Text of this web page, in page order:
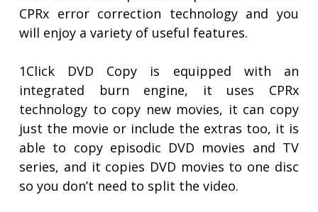
CPRx error correction technology and you
will enjoy a variety of useful features.
1Click DVD Copy is equipped with an
integrated burn engine, it uses CPRx
technology to copy new movies, it can copy
just the movie or include the extras too, it is
able to copy episodic DVD movies and TV
series, and it copies DVD movies to one disc
so you don’t need to split the video.